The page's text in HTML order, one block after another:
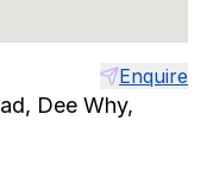
Enquire
Dee Why,